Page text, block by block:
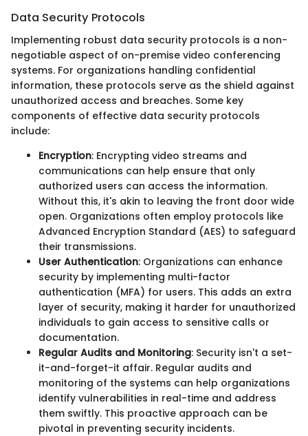
Data Security Protocols
Implementing robust data security protocols is a non-
negotiable aspect of on-premise video conferencing
systems. For organizations handling confidential
information, these protocols serve as the shield against
unauthorized access and breaches. Some key
components of effective data security protocols
include:
Encryption: Encrypting video streams and
communications can help ensure that only
authorized users can access the information.
Without this, it's akin to leaving the front door wide
open. Organizations often employ protocols like
Advanced Encryption Standard (AES) to safeguard
their transmissions.
User Authentication: Organizations can enhance
security by implementing multi-factor
authentication (MFA) for users. This adds an extra
layer of security, making it harder for unauthorized
individuals to gain access to sensitive calls or
documentation.
Regular Audits and Monitoring: Security isn't a set-
it-and-forget-it affair. Regular audits and
monitoring of the systems can help organizations
identify vulnerabilities in real-time and address
them swiftly. This proactive approach can be
pivotal in preventing security incidents.